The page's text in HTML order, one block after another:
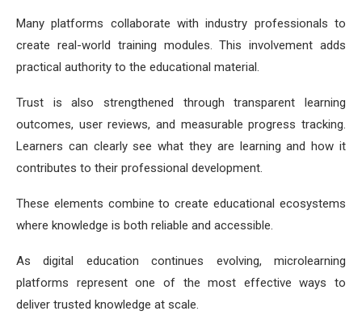
Many platforms collaborate with industry professionals to
create real-world training modules. This involvement adds
practical authority to the educational material.
Trust is also strengthened through transparent learning
outcomes, user reviews, and measurable progress tracking.
Learners can clearly see what they are learning and how it
contributes to their professional development.
These elements combine to create educational ecosystems
where knowledge is both reliable and accessible.
As digital education continues evolving, microlearning
platforms represent one of the most effective ways to
deliver trusted knowledge at scale.